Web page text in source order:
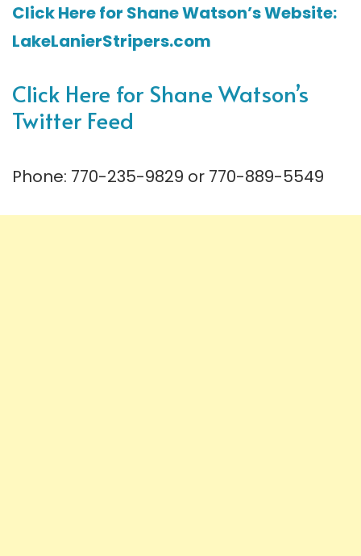
Click Here for Shane Watson’s Website:
LakeLanierStripers.com
Click Here for Shane Watson’s
Twitter Feed
Phone: 770-235-9829 or 770-889-5549